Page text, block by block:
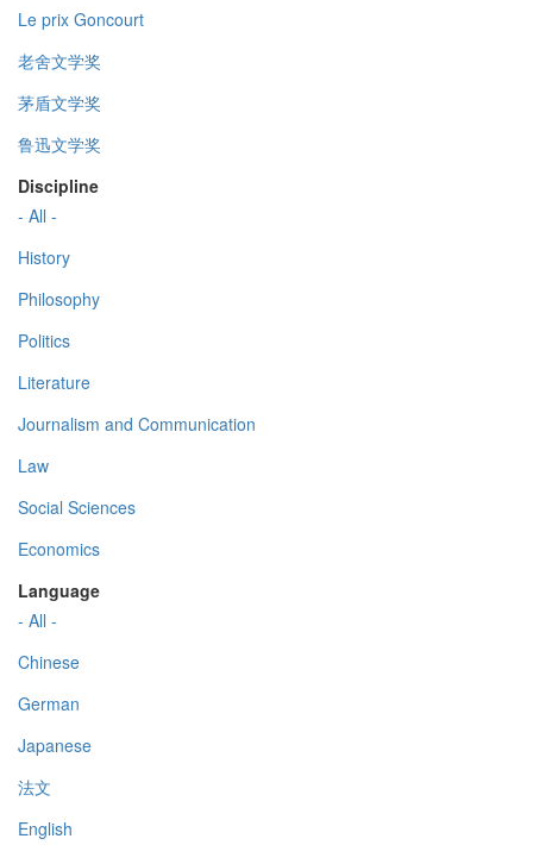
Le prix Goncourt
老舍文学奖
茅盾文学奖
鲁迅文学奖
Discipline
- All -
History
Philosophy
Politics
Literature
Journalism and Communication
Law
Social Sciences
Economics
Language
- All -
Chinese
German
Japanese
法文
English